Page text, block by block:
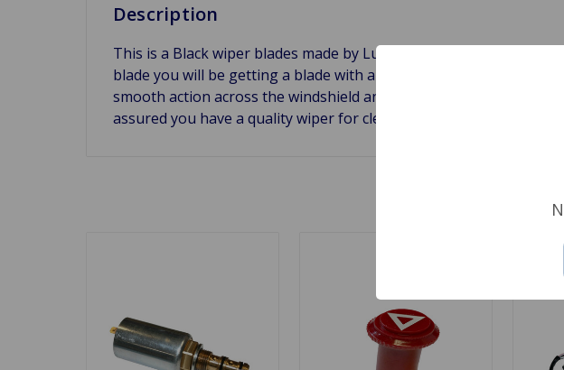
Description
This is a Black wiper blades made by Lucas for a Triumph TR6
blade you will be getting a blade with a thick 8mm blade for
smooth action across the windshield and TUV approval. For the
assured you have a quality wiper for clear vision. Cross Ref.#